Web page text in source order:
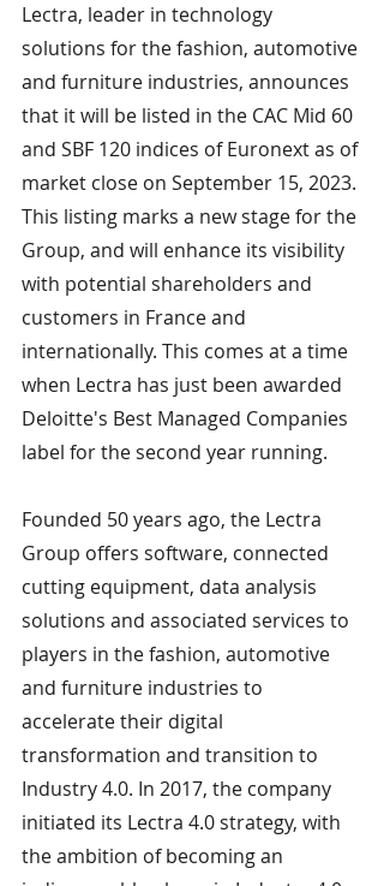
Lectra, leader in technology
solutions for the fashion, automotive
and furniture industries, announces
that it will be listed in the CAC Mid 60
and SBF 120 indices of Euronext as of
market close on September 15, 2023.
This listing marks a new stage for the
Group, and will enhance its visibility
with potential shareholders and
customers in France and
internationally. This comes at a time
when Lectra has just been awarded
Deloitte's Best Managed Companies
label for the second year running.
Founded 50 years ago, the Lectra
Group offers software, connected
cutting equipment, data analysis
solutions and associated services to
players in the fashion, automotive
and furniture industries to
accelerate their digital
transformation and transition to
Industry 4.0. In 2017, the company
initiated its Lectra 4.0 strategy, with
the ambition of becoming an